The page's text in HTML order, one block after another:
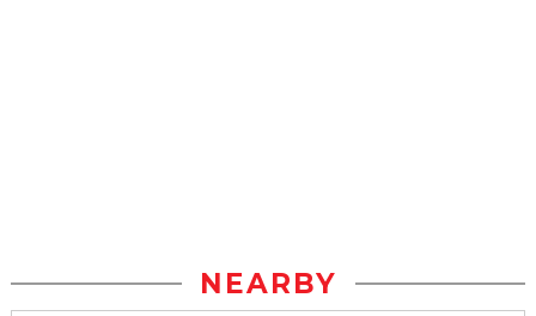
NEARBY